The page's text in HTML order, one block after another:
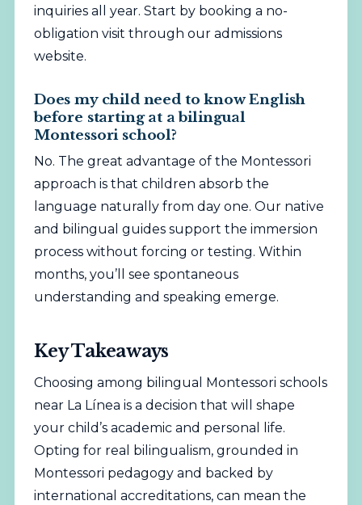
inquiries all year. Start by booking a no-
obligation visit through our admissions
website.
Does my child need to know English
before starting at a bilingual
Montessori school?
No. The great advantage of the Montessori
approach is that children absorb the
language naturally from day one. Our native
and bilingual guides support the immersion
process without forcing or testing. Within
months, you’ll see spontaneous
understanding and speaking emerge.
Key Takeaways
Choosing among bilingual Montessori schools
near La Línea is a decision that will shape
your child’s academic and personal life.
Opting for real bilingualism, grounded in
Montessori pedagogy and backed by
international accreditations, can mean the